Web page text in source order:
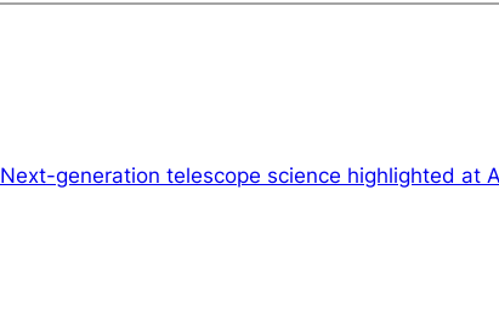
Next-generation telescope science highlighted at